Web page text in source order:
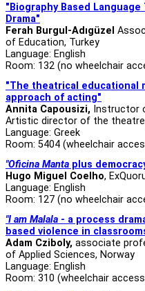
"Biography Based
Drama"
Ferah Burgul-Adıgüzel
of Education, Turkey
Language: English
Room: 132 (no wheelchair
"The theatrical educational
approach of acting"
Annita Capousizi, Instructor
Artistic director of the theatre
Language: Greek
Room: 5404 (wheelchair
"Oficina Manta plus
Hugo Miguel Coelho,
Language: English
Room: 127 (no wheelchair
"I am Malala - a process
based violence in
Adam Cziboly, associate
of Applied Sciences, Norway
Language: English
Room: 310 (wheelchair